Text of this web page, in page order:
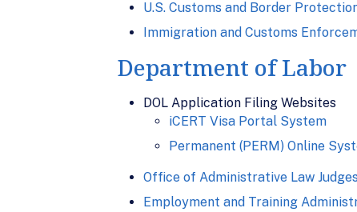
U.S. Customs and Border
Immigration and Customs
Department of Labor
DOL Application Filing Websites
iCERT Visa Portal System
Permanent (PERM) Online
Office of Administrative Law Judges
Employment and Training